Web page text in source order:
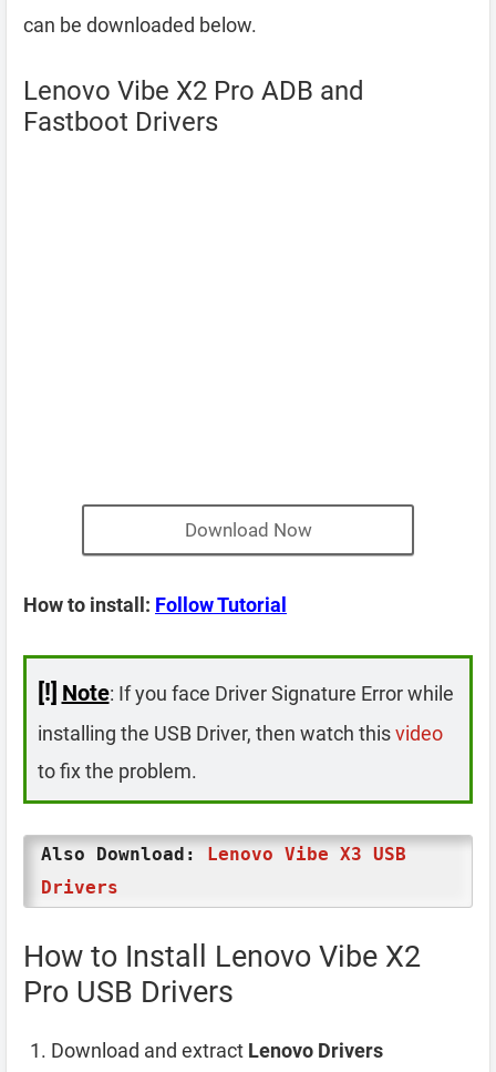
can be downloaded below.
Lenovo Vibe X2 Pro ADB and
Fastboot Drivers
Download Now
How to install: Follow Tutorial
[!] Note: If you face Driver Signature Error while
installing the USB Driver, then watch thisvideo
to fix the problem.
Also Download: Lenovo Vibe X3 USB
Drivers
How to Install Lenovo Vibe X2
Pro USB Drivers
Download and extract Lenovo Drivers